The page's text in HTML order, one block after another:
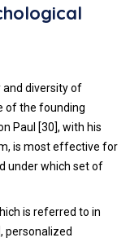
diversity of
of the founding
Paul [30], with his
is most effective for
under which set of
is referred to in
personalized